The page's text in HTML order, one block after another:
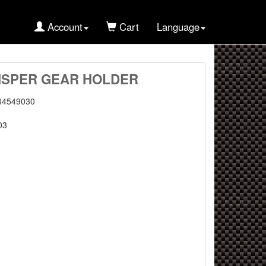
Account Cart Language
GEAR HOLDER